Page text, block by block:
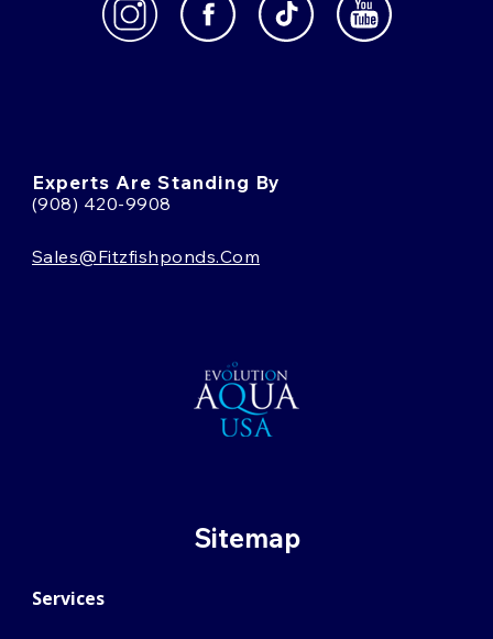
Experts Are Standing By
(908) 420-9908
Sales@fitzfishponds.com
Sitemap
Services